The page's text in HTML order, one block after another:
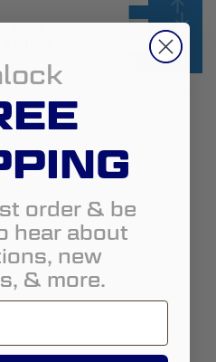
order & be
hear about
new
& more.